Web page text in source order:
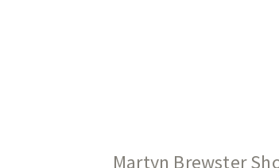
Martyn Brewster